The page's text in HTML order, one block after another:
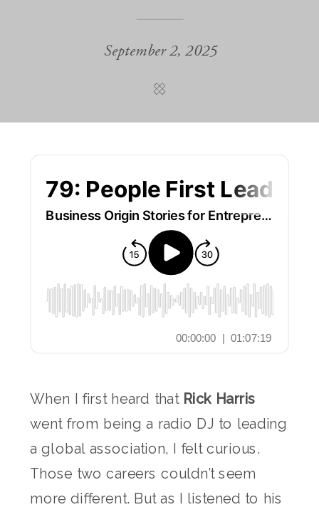
September 2, 2025
When I first heard that Rick Harris
went from being a radio DJ to leading
a global association, I felt curious.
Those two careers couldn’t seem
more different. But as I listened to his